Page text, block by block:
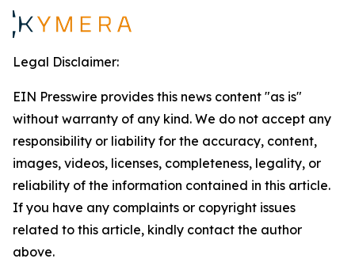
Legal Disclaimer:
EIN Presswire provides this news content "as is"
without warranty of any kind. We do not accept any
responsibility or liability for the accuracy, content,
images, videos, licenses, completeness, legality, or
reliability of the information contained in this article.
If you have any complaints or copyright issues
related to this article, kindly contact the author
above.